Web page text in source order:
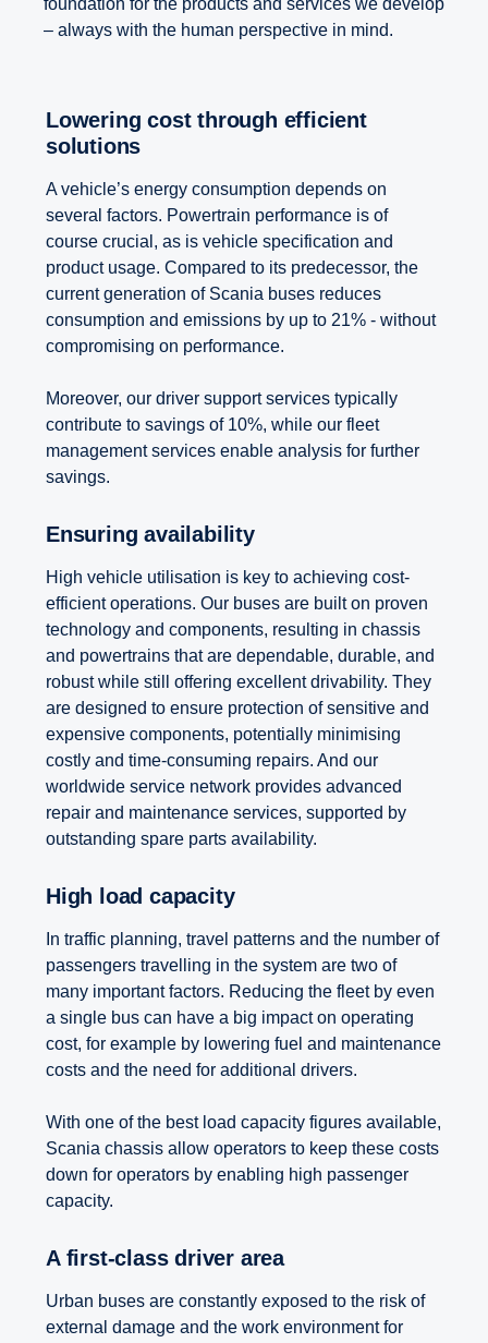
foundation for the products and services we develop
– always with the human perspective in mind.
Lowering cost through efficient
solutions
A vehicle’s energy consumption depends on
several factors. Powertrain performance is of
course crucial, as is vehicle specification and
product usage. Compared to its predecessor, the
current generation of Scania buses reduces
consumption and emissions by up to 21% - without
compromising on performance.
Moreover, our driver support services typically
contribute to savings of 10%, while our fleet
management services enable analysis for further
savings.
Ensuring availability
High vehicle utilisation is key to achieving cost-
efficient operations. Our buses are built on proven
technology and components, resulting in chassis
and powertrains that are dependable, durable, and
robust while still offering excellent drivability. They
are designed to ensure protection of sensitive and
expensive components, potentially minimising
costly and time-consuming repairs. And our
worldwide service network provides advanced
repair and maintenance services, supported by
outstanding spare parts availability.
High load capacity
In traffic planning, travel patterns and the number of
passengers travelling in the system are two of
many important factors. Reducing the fleet by even
a single bus can have a big impact on operating
cost, for example by lowering fuel and maintenance
costs and the need for additional drivers.
With one of the best load capacity figures available,
Scania chassis allow operators to keep these costs
down for operators by enabling high passenger
capacity.
A first-class driver area
Urban buses are constantly exposed to the risk of
external damage and the work environment for